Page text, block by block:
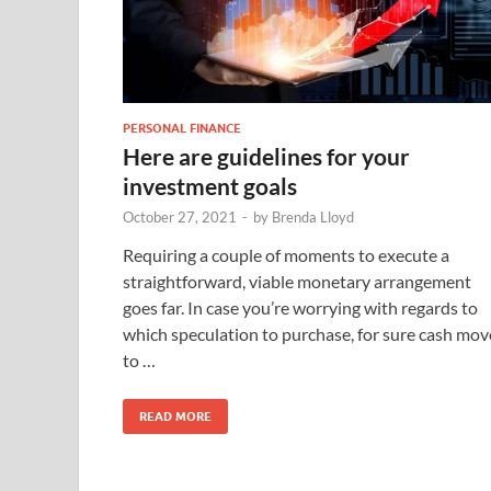
PERSONAL FINANCE
Here are guidelines for your
investment goals
October 27, 2021 - by Brenda Lloyd
Requiring a couple of moments to execute a
straightforward, viable monetary arrangement
goes far. In case you’re worrying with regards to
which speculation to purchase, for sure cash
to …
READ MORE